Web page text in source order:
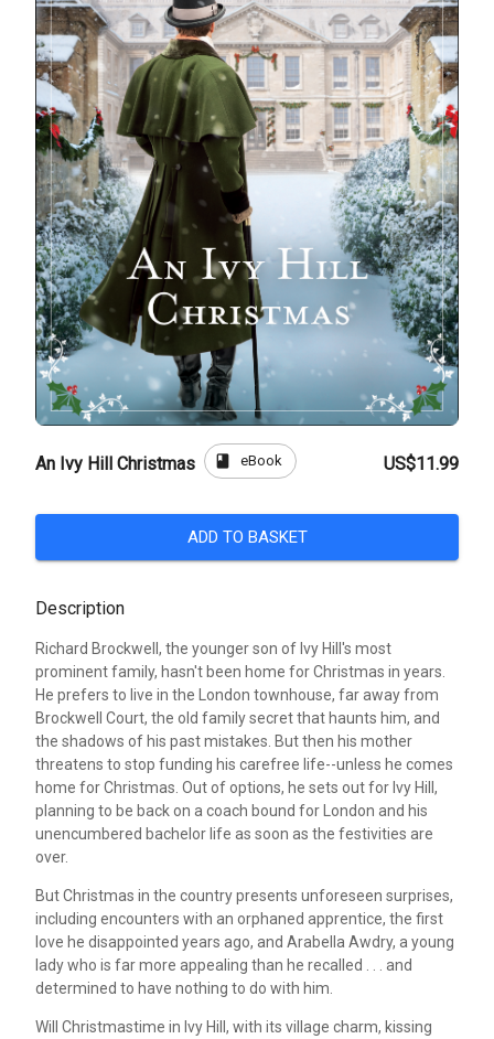
An Ivy Hill Christmas book eBook US$11.99
ADD TO BASKET
Description
Richard Brockwell, the younger son of Ivy Hill's most
prominent family, hasn't been home for Christmas in years.
He prefers to live in the London townhouse, far away from
Brockwell Court, the old family secret that haunts him, and
the shadows of his past mistakes. But then his mother
threatens to stop funding his carefree life--unless he comes
home for Christmas. Out of options, he sets out for Ivy Hill,
planning to be back on a coach bound for London and his
unencumbered bachelor life as soon as the festivities are
over.
But Christmas in the country presents unforeseen surprises,
including encounters with an orphaned apprentice, the first
love he disappointed years ago, and Arabella Awdry, a young
lady who is far more appealing than he recalled . . . and
determined to have nothing to do with him.
Will Christmastime in Ivy Hill, with its village charm, kissing